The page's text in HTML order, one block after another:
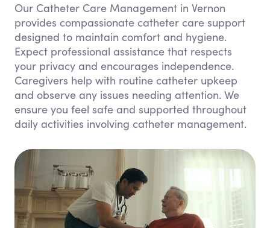
Our Catheter Care Management in Vernon
provides compassionate catheter care support
designed to maintain comfort and hygiene.
Expect professional assistance that respects
your privacy and encourages independence.
Caregivers help with routine catheter upkeep
and observe any issues needing attention. We
ensure you feel safe and supported throughout
daily activities involving catheter management.